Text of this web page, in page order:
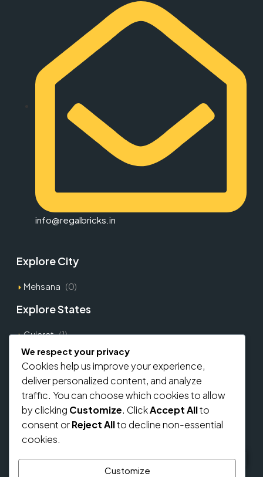
info@regalbricks.in
Explore City
Mehsana (0)
Explore States
Gujarat (1)
Explore Types
Commercial (0)
Residential (0)
Home Loan From Banks
We respect your privacy
Cookies help us improve your experience,
deliver personalized content, and analyze
traffic. You can choose which cookies to allow
by clicking Customize. ClickAccept Allto
consent orReject Allto decline non-essential
cookies.
Customize